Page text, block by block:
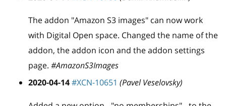
The addon "Amazon S3 images" can now work
with Digital Open space. Changed the name of the
addon, the addon icon and the addon settings
page. #AmazonS3Images
2020-04-14#XCN-10651 (Pavel Veselovsky)